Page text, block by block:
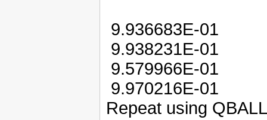
9.936683E-01
9.938231E-01
9.579966E-01
9.970216E-01
Repeat using